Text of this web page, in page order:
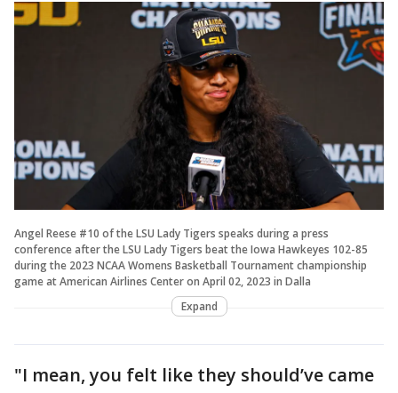
Angel Reese #10 of the LSU Lady Tigers speaks during a press
conference after the LSU Lady Tigers beat the Iowa Hawkeyes 102-85
during the 2023 NCAA Womens Basketball Tournament championship
game at American Airlines Center on April 02, 2023 in Dalla
Expand
"I mean, you felt like they should’ve came